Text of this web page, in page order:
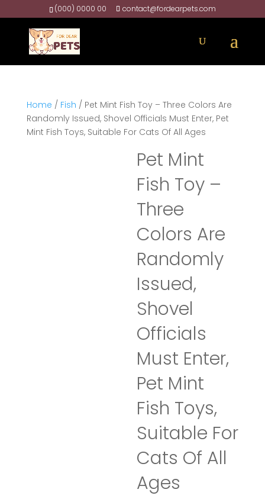
(000) 0000 00 contact@fordearpets.com
Home / Fish / Pet Mint Fish Toy – Three Colors Are
Randomly Issued, Shovel Officials Must Enter, Pet
Mint Fish Toys, Suitable For Cats Of All Ages
Pet Mint
Fish Toy –
Three
Colors Are
Randomly
Issued,
Shovel
Officials
Must Enter,
Pet Mint
Fish Toys,
Suitable For
Cats Of All
Ages